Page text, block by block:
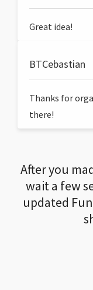
Great idea!
BTCebastian
Thanks for
there!
After you
wait a few
updated